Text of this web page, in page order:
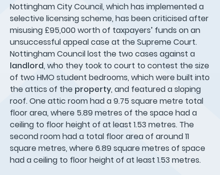
Nottingham City Council, which has implemented a
selective licensing scheme, has been criticised after
misusing £95,000 worth of taxpayers’ funds on an
unsuccessful appeal case at the Supreme Court.
Nottingham Council lost the two cases against a
landlord, who they took to court to contest the size
of two HMO student bedrooms, which were built into
the attics of the property, and featured a sloping
roof. One attic room had a 9.75 square metre total
floor area, where 5.89 metres of the space had a
ceiling to floor height of at least 1.53 metres. The
second room had a total floor area of around 11
square metres, where 6.89 square metres of space
had a ceiling to floor height of at least 1.53 metres.